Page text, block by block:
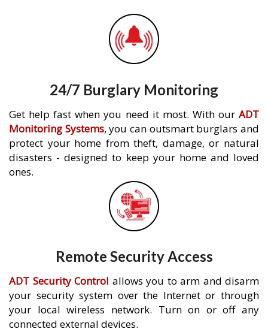
24/7 Burglary Monitoring
Get help fast when you need it most. With our ADT
Monitoring Systems, you can outsmart burglars and
protect your home from theft, damage, or natural
disasters - designed to keep your home and loved
ones.
Remote Security Access
ADT Security Control allows you to arm and disarm
your security system over the Internet or through
your local wireless network. Turn on or off any
connected external devices.